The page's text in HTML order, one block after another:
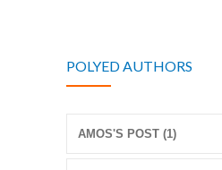
POLYED AUTHORS
AMOS'S POST (1)